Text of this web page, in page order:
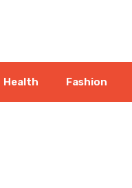
Health Fashion